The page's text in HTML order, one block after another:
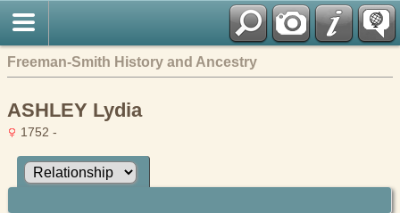
Freeman-Smith History and Ancestry
ASHLEY Lydia
1752 -